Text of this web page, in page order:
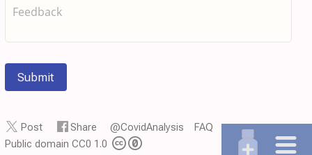
Submit
Post Share @CovidAnalysis
FAQ
Public domain CC0 1.0